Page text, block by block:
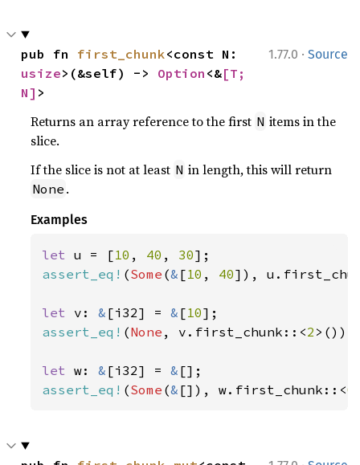
1.77.0 · Source
pub fn first_chunk
usize>(&self) -> Option <&[T;
N] >
Returns an array reference to the first N items in the
slice.
If the slice is not at least N in length, this will return
None .
Examples
let u = [10 , 40 , 30
assert_eq! (Some (& [10 , 40]),
let v: & [i32] = & [10
assert_eq! (None , v.first_chunk::<2 >());
let w: & [i32] = &
assert_eq! (Some (& []), w.first_chunk::<0